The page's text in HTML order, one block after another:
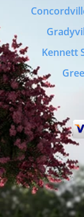
Kennett